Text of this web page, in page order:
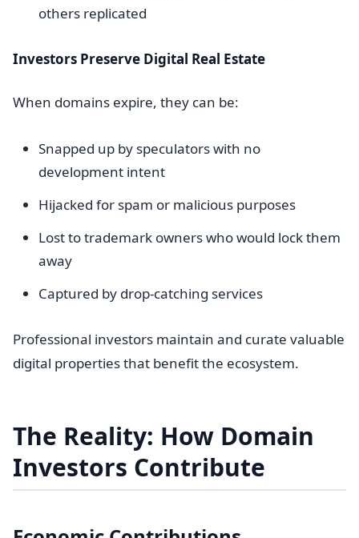
others replicated
Investors Preserve Digital Real Estate
When domains expire, they can be:
Snapped up by speculators with no
development intent
Hijacked for spam or malicious purposes
Lost to trademark owners who would lock them
away
Captured by drop-catching services
Professional investors maintain and curate valuable
digital properties that benefit the ecosystem.
The Reality: How Domain
Investors Contribute